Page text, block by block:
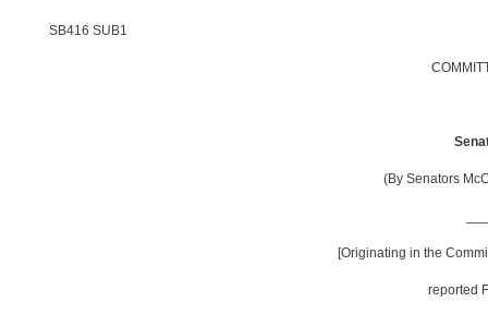
SB416 SUB1
(By Senators
[Originating in the
reported